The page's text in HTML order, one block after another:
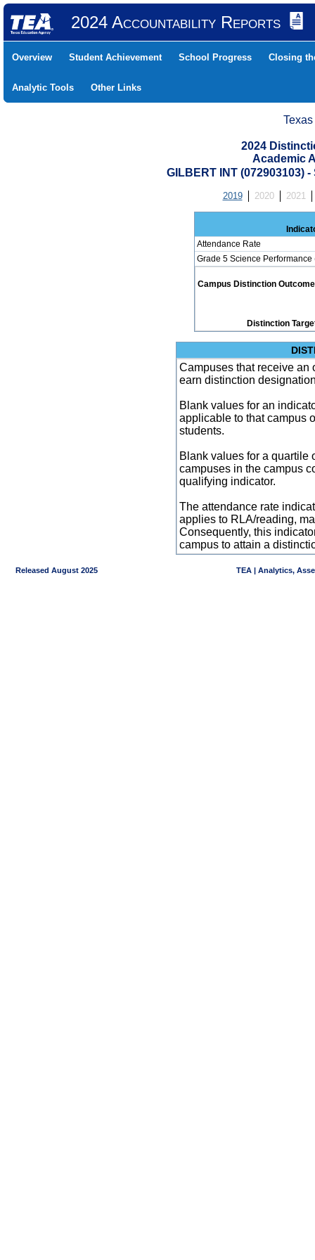
2024 Accountability Reports
Overview Student Achievement School Progress Closing
Analytic Tools Other Links
2024
Academic
GILBERT INT (072903103)
2019 2020 2021
Attendance Rate
Grade 5 Science
Campus Distinction
Distinction
Campuses that receive an
earn distinction
Blank values for an
applicable to that campus
students.
Blank values for a quartile
campuses in the campus
qualifying indicator.
The attendance rate
applies to RLA/reading,
Consequently, this
campus to attain a
Released August 2025 TEA | Analytics,